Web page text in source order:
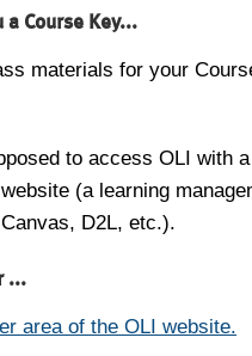
Course Key...
materials for your
to access OLI with
(a learning
D2L, etc.).
...
area of the OLI website.